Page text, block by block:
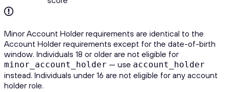
Minor Account Holder requirements are identical to the
Account Holder requirements except for the date-of-birth
window. Individuals 18 or older are not eligible for
minor_account_holder — use account_holder
instead. Individuals under 16 are not eligible for any account
holder role.